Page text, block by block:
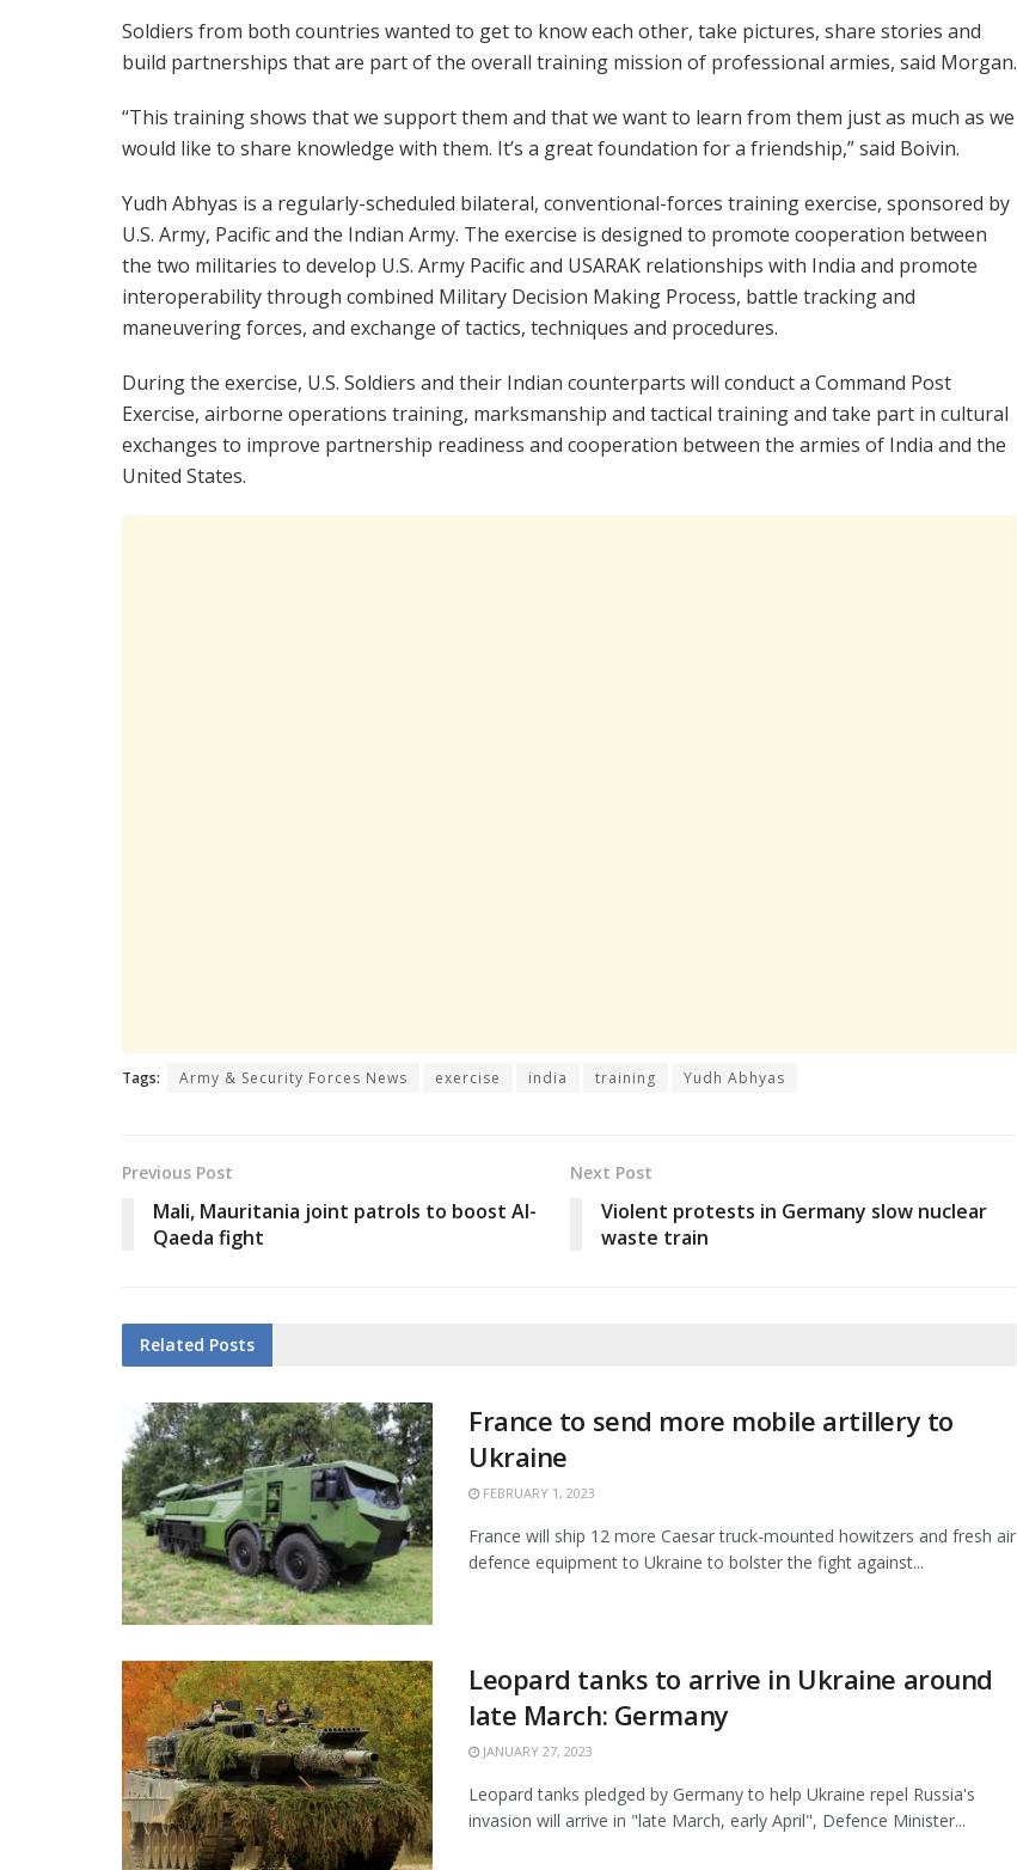
Soldiers from both countries wanted to get to know each other, take pictures, share stories and
build partnerships that are part of the overall training mission of professional armies, said Morgan.
“This training shows that we support them and that we want to learn from them just as much as we
would like to share knowledge with them. It’s a great foundation for a friendship,” said Boivin.
Yudh Abhyas is a regularly-scheduled bilateral, conventional-forces training exercise, sponsored by
U.S. Army, Pacific and the Indian Army. The exercise is designed to promote cooperation between
the two militaries to develop U.S. Army Pacific and USARAK relationships with India and promote
interoperability through combined Military Decision Making Process, battle tracking and
maneuvering forces, and exchange of tactics, techniques and procedures.
During the exercise, U.S. Soldiers and their Indian counterparts will conduct a Command Post
Exercise, airborne operations training, marksmanship and tactical training and take part in cultural
exchanges to improve partnership readiness and cooperation between the armies of India and the
United States.
Tags: Army & Security Forces News exercise india training Yudh Abhyas
Previous Post
Mali, Mauritania joint patrols to boost Al-
Qaeda fight
Next Post
Violent protests in Germany slow nuclear
waste train
Related Posts
France to send more mobile artillery to
Ukraine
FEBRUARY 1, 2023
France will ship 12 more Caesar truck-mounted howitzers and fresh air
defence equipment to Ukraine to bolster the fight against...
Leopard tanks to arrive in Ukraine around
late March: Germany
JANUARY 27, 2023
Leopard tanks pledged by Germany to help Ukraine repel Russia's
invasion will arrive in "late March, early April", Defence Minister...